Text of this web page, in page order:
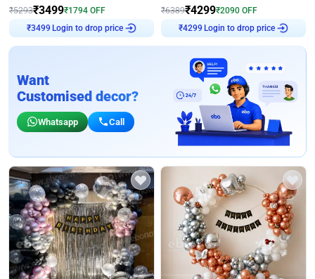
₹5293₹3499₹1794 OFF
₹3499 Login to drop price
₹6389₹4299₹2090 OFF
₹4299 Login to drop price
Want
Customised decor?
Whatsapp Call